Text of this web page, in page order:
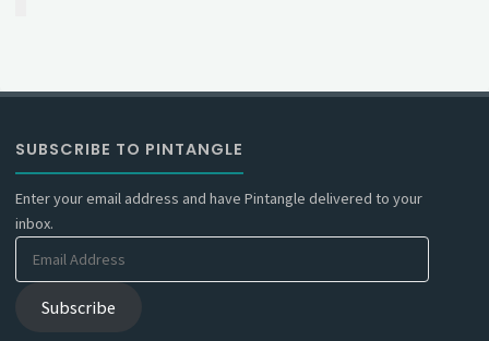
SUBSCRIBE TO PINTANGLE
Enter your email address and have Pintangle delivered to your
inbox.
Subscribe